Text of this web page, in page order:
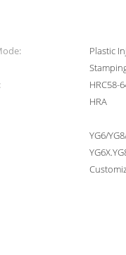
Plastic
HRC58-
HRA
YG6/